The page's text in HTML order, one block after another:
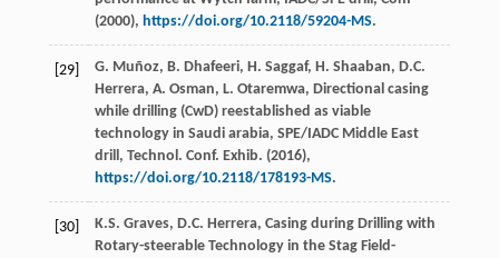
(2000), https://doi.org/10.2118/59204-MS.
[29] G. Muñoz, B. Dhafeeri, H. Saggaf, H. Shaaban, D.C.
Herrera, A. Osman, L. Otaremwa, Directional casing
while drilling (CwD) reestablished as viable
technology in Saudi arabia, SPE/IADC Middle East
drill, Technol. Conf. Exhib. (2016),
https://doi.org/10.2118/178193-MS.
[30] K.S. Graves, D.C. Herrera, Casing during Drilling with
Rotary-steerable Technology in the Stag Field-